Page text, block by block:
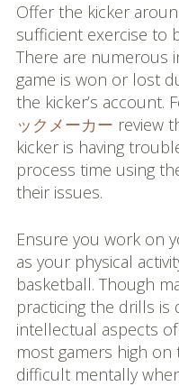
Offer the kicker
sufficient exercise to
There are numerous
game is won or lost
the kicker’s account.
ックメーカー review
kicker is having
process time using
their issues.
Ensure you work on
as your physical
basketball. Though
practicing the drills
intellectual aspects
most gamers high on
difficult mentally